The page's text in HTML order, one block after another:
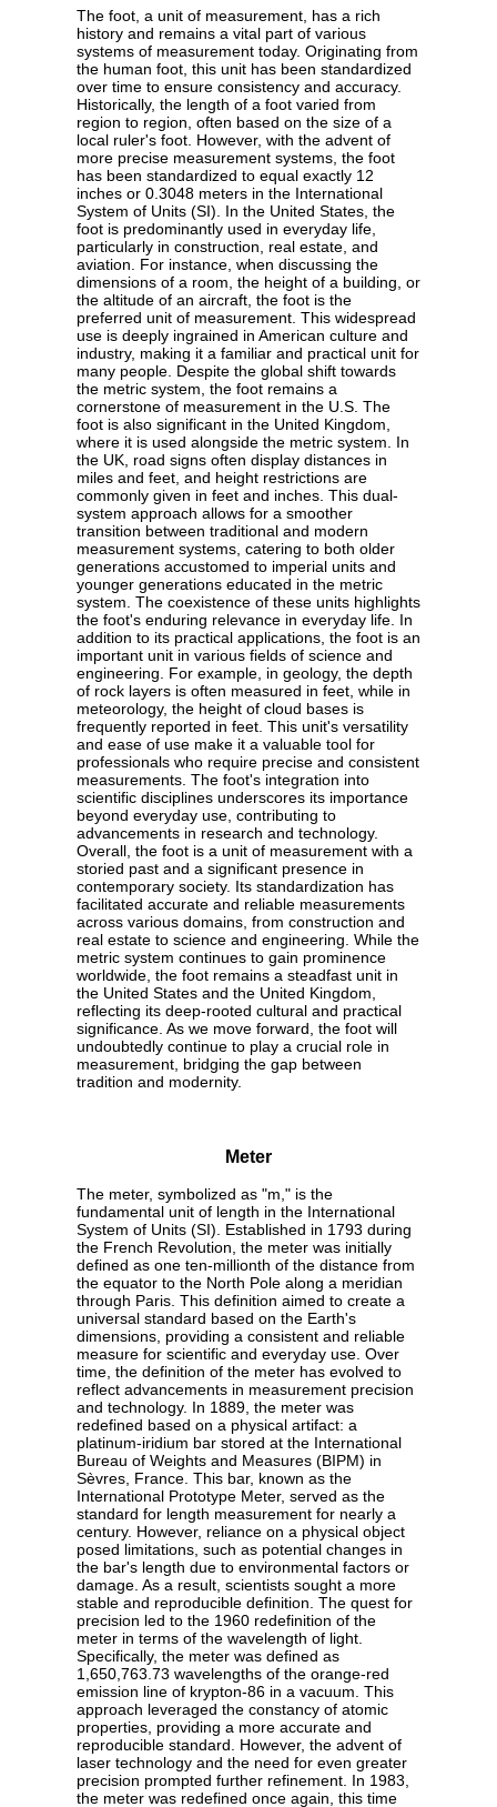
The foot, a unit of measurement, has a rich
history and remains a vital part of various
systems of measurement today. Originating from
the human foot, this unit has been standardized
over time to ensure consistency and accuracy.
Historically, the length of a foot varied from
region to region, often based on the size of a
local ruler's foot. However, with the advent of
more precise measurement systems, the foot
has been standardized to equal exactly 12
inches or 0.3048 meters in the International
System of Units (SI). In the United States, the
foot is predominantly used in everyday life,
particularly in construction, real estate, and
aviation. For instance, when discussing the
dimensions of a room, the height of a building, or
the altitude of an aircraft, the foot is the
preferred unit of measurement. This widespread
use is deeply ingrained in American culture and
industry, making it a familiar and practical unit for
many people. Despite the global shift towards
the metric system, the foot remains a
cornerstone of measurement in the U.S. The
foot is also significant in the United Kingdom,
where it is used alongside the metric system. In
the UK, road signs often display distances in
miles and feet, and height restrictions are
commonly given in feet and inches. This dual-
system approach allows for a smoother
transition between traditional and modern
measurement systems, catering to both older
generations accustomed to imperial units and
younger generations educated in the metric
system. The coexistence of these units highlights
the foot's enduring relevance in everyday life. In
addition to its practical applications, the foot is an
important unit in various fields of science and
engineering. For example, in geology, the depth
of rock layers is often measured in feet, while in
meteorology, the height of cloud bases is
frequently reported in feet. This unit's versatility
and ease of use make it a valuable tool for
professionals who require precise and consistent
measurements. The foot's integration into
scientific disciplines underscores its importance
beyond everyday use, contributing to
advancements in research and technology.
Overall, the foot is a unit of measurement with a
storied past and a significant presence in
contemporary society. Its standardization has
facilitated accurate and reliable measurements
across various domains, from construction and
real estate to science and engineering. While the
metric system continues to gain prominence
worldwide, the foot remains a steadfast unit in
the United States and the United Kingdom,
reflecting its deep-rooted cultural and practical
significance. As we move forward, the foot will
undoubtedly continue to play a crucial role in
measurement, bridging the gap between
tradition and modernity.
Meter
The meter, symbolized as "m," is the
fundamental unit of length in the International
System of Units (SI). Established in 1793 during
the French Revolution, the meter was initially
defined as one ten-millionth of the distance from
the equator to the North Pole along a meridian
through Paris. This definition aimed to create a
universal standard based on the Earth's
dimensions, providing a consistent and reliable
measure for scientific and everyday use. Over
time, the definition of the meter has evolved to
reflect advancements in measurement precision
and technology. In 1889, the meter was
redefined based on a physical artifact: a
platinum-iridium bar stored at the International
Bureau of Weights and Measures (BIPM) in
Sèvres, France. This bar, known as the
International Prototype Meter, served as the
standard for length measurement for nearly a
century. However, reliance on a physical object
posed limitations, such as potential changes in
the bar's length due to environmental factors or
damage. As a result, scientists sought a more
stable and reproducible definition. The quest for
precision led to the 1960 redefinition of the
meter in terms of the wavelength of light.
Specifically, the meter was defined as
1,650,763.73 wavelengths of the orange-red
emission line of krypton-86 in a vacuum. This
approach leveraged the constancy of atomic
properties, providing a more accurate and
reproducible standard. However, the advent of
laser technology and the need for even greater
precision prompted further refinement. In 1983,
the meter was redefined once again, this time